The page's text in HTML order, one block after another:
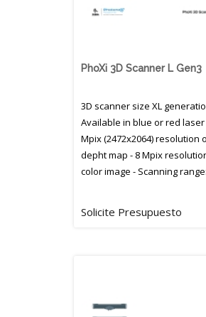
PhoXi 3D Scanner L Gen3
3D scanner size XL
Available in blue or red laser
Mpix (2472x2064) resolution
depht map - 8 Mpix
color image - Scanning
Solicite Presupuesto